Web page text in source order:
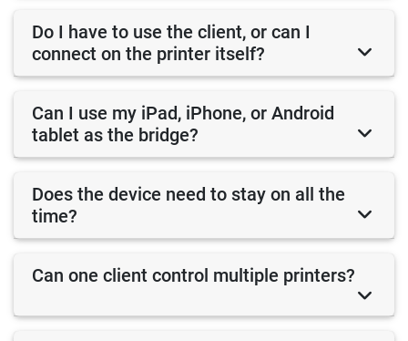
Do I have to use the client, or can I
connect on the printer itself?
Can I use my iPad, iPhone, or Android
tablet as the bridge?
Does the device need to stay on all the
time?
Can one client control multiple printers?